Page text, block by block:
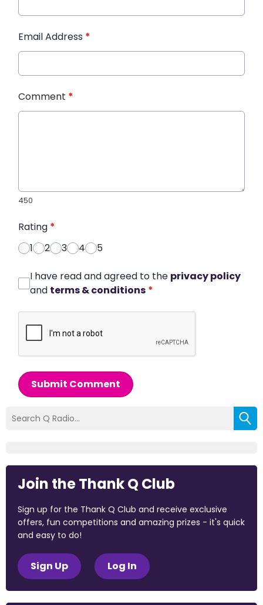
Email Address *
Comment *
450
Rating *
1
2 3 4 5
I have read and agreed to the privacy policy
and terms & conditions *
Submit Comment
Join the Thank Q Club
Sign up for the Thank Q Club and receive exclusive
offers, fun competitions and amazing prizes - it's quick
and easy to do!
Sign Up Log In